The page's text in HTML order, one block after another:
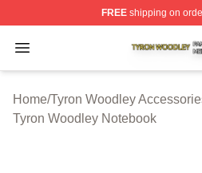
FREEshipping on
Open menu
Tyron Woodley Shop ⚡️
Home/Tyron Woodley
Tyron Woodley Notebook